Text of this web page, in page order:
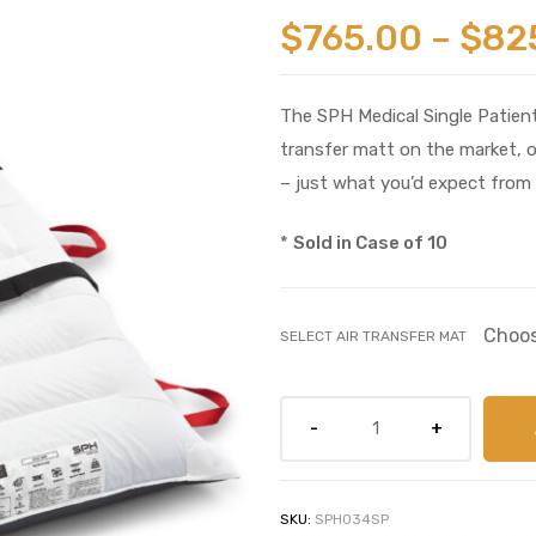
$765.00 – $
The SPH Medical Single
transfer matt on the market,
– just what you’d expect
* Sold in Case of 10
SELECT AIR TRANSFER MAT
SKU: SPH034SP